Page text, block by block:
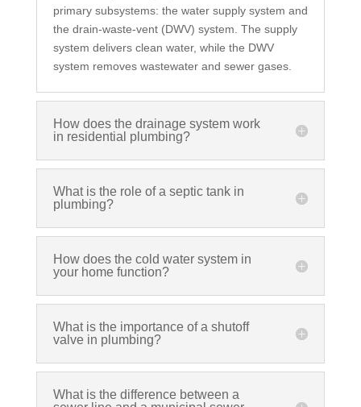
primary subsystems: the water supply system and
the drain-waste-vent (DWV) system. The supply
system delivers clean water, while the DWV
system removes wastewater and sewer gases.
How does the drainage system work
in residential plumbing?
What is the role of a septic tank in
plumbing?
How does the cold water system in
your home function?
What is the importance of a shutoff
valve in plumbing?
What is the difference between a